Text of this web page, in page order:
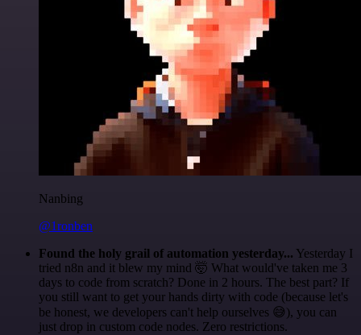
Nanbing
@1ronben
Found the holy grail of automation yesterday... Yesterday I
tried n8n and it blew my mind 🤯 What would've taken me 3
days to code from scratch? Done in 2 hours. The best part? If
you still want to get your hands dirty with code (because let's
be honest, we developers can't help ourselves 😅), you can
just drop in custom code nodes. Zero restrictions.